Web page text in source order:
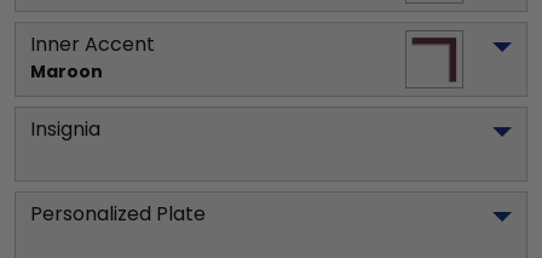
Inner Accent
Maroon
Insignia
Personalized Plate